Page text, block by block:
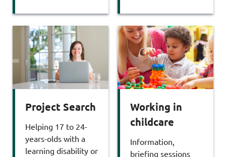
Project Search
Helping 17 to 24-
years-olds with a
learning disability or
Working in
childcare
Information,
briefing sessions